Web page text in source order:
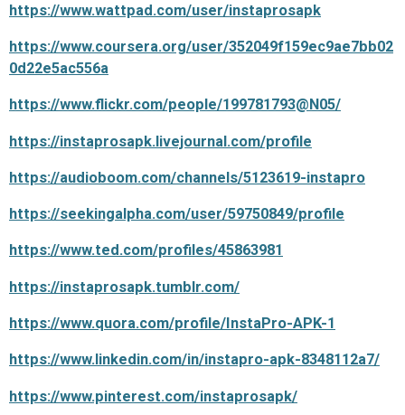
https://www.wattpad.com/user/instaprosapk
https://www.coursera.org/user/352049f159ec9ae7bb02
0d22e5ac556a
https://www.flickr.com/people/199781793@N05/
https://instaprosapk.livejournal.com/profile
https://audioboom.com/channels/5123619-instapro
https://seekingalpha.com/user/59750849/profile
https://www.ted.com/profiles/45863981
https://instaprosapk.tumblr.com/
https://www.quora.com/profile/InstaPro-APK-1
https://www.linkedin.com/in/instapro-apk-8348112a7/
https://www.pinterest.com/instaprosapk/